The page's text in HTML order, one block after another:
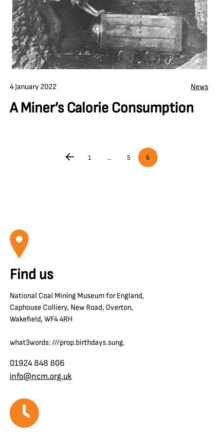
4 January 2022 News
A Miner’s Calorie Consumption
1 … 5 6
Find us
National Coal Mining Museum for England,
Caphouse Colliery, New Road, Overton,
Wakefield, WF4 4RH
what3words: ///prop.birthdays.sung.
01924 848 806
info@ncm.org.uk